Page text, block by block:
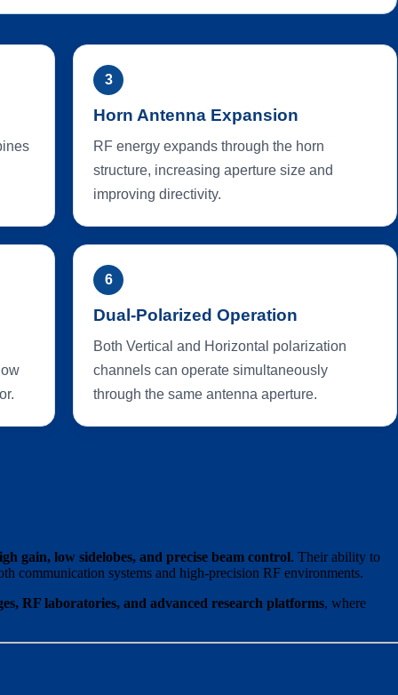
3
Horn Antenna Expansion
RF energy expands through the horn
structure, increasing aperture size and
improving directivity.
6
Dual-Polarized Operation
Both Vertical and Horizontal polarization
channels can operate simultaneously
through the same antenna aperture.
gain, low sidelobes, and precise beam control. Their ability to
communication systems and high-precision RF environments.
RF laboratories, and advanced research platforms, where